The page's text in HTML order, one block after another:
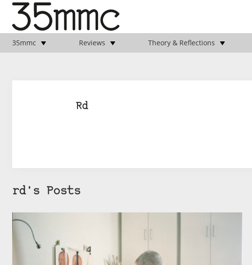
35mmc Reviews Theory & Reflections
Rd
rd's Posts